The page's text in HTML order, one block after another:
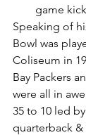
game
Speaking of
Bowl was
Coliseum in
Bay Packers
were all in
35 to 10 led
quarterback